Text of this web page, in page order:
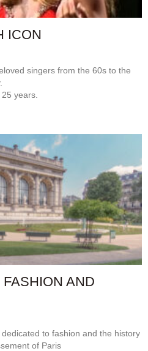
ICON
singers from the 60s to the
years.
AND
to fashion and the history
of Paris